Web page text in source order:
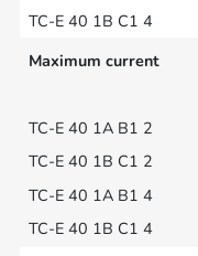
Maximum current